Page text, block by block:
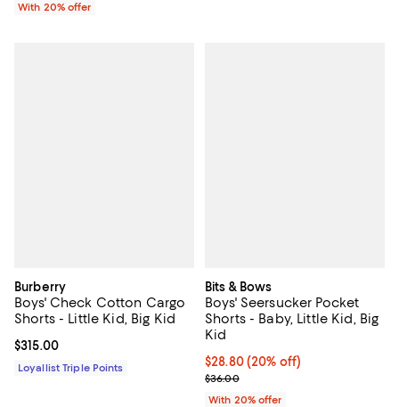
With 20% offer
Burberry
Boys' Check Cotton Cargo
Shorts - Little Kid, Big Kid
Current price $315.00; ;
$315.00
Loyallist Triple Points
Bits & Bows
Boys' Seersucker Pocket
Shorts - Baby, Little Kid, Big
Kid
Current price $28.80; 20% off;
$28.80(20% off)
; Previous price $36.00;
$36.00
With 20% offer